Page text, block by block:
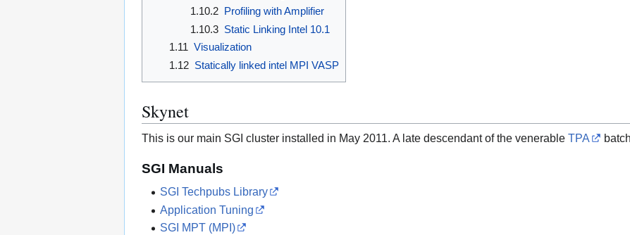
1.10.2 Profiling with Amplifier
1.10.3 Static Linking Intel 10.1
1.11 Visualization
1.12 Statically linked intel MPI VASP
Skynet
This is our main SGI cluster installed in May 2011. A late descendant of the venerable TPA
SGI Manuals
SGI Techpubs Library
Application Tuning
SGI MPT (MPI)